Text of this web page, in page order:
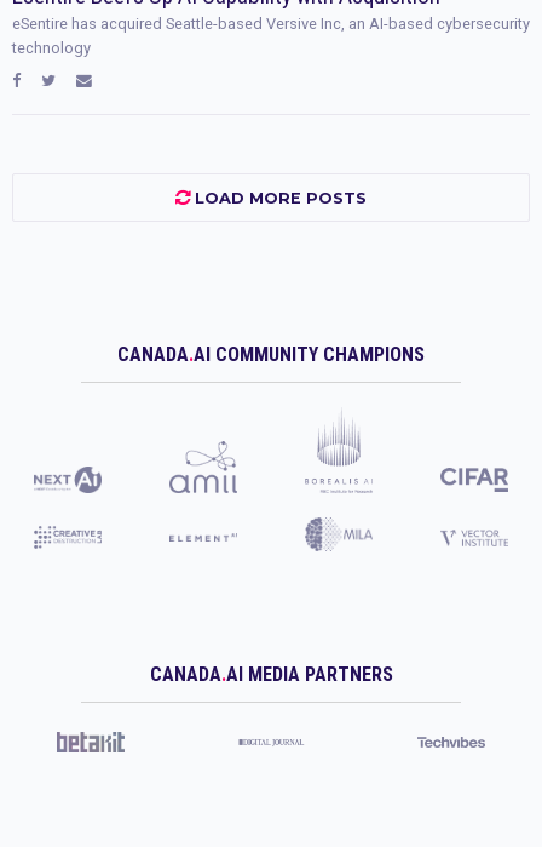
eSentire has acquired Seattle-based Versive Inc, an AI-based cybersecurity
technology
LOAD MORE POSTS
CANADA.AI COMMUNITY CHAMPIONS
CANADA.AI MEDIA PARTNERS